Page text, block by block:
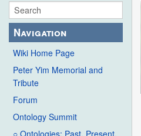
Navigation
Wiki Home Page
Peter Yim Memorial and
Tribute
Forum
Ontology Summit